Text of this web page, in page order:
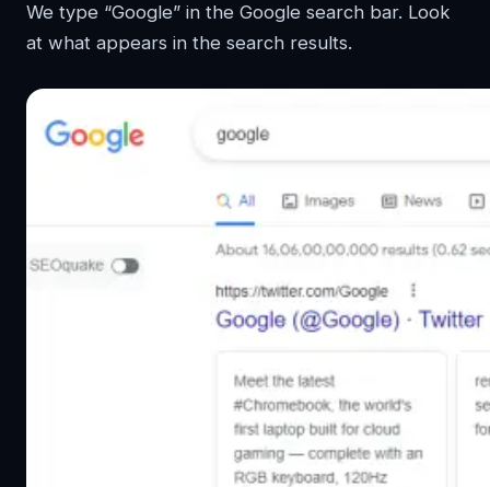
We type “Google” in the Google search bar. Look
at what appears in the search results.